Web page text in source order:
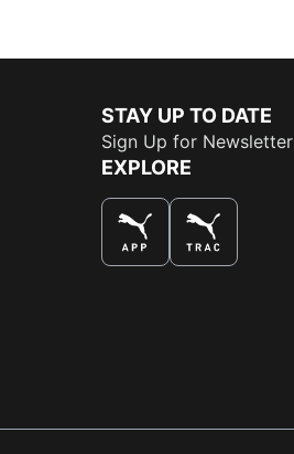
STAY UP TO DATE
Sign Up for Newsletter
EXPLORE